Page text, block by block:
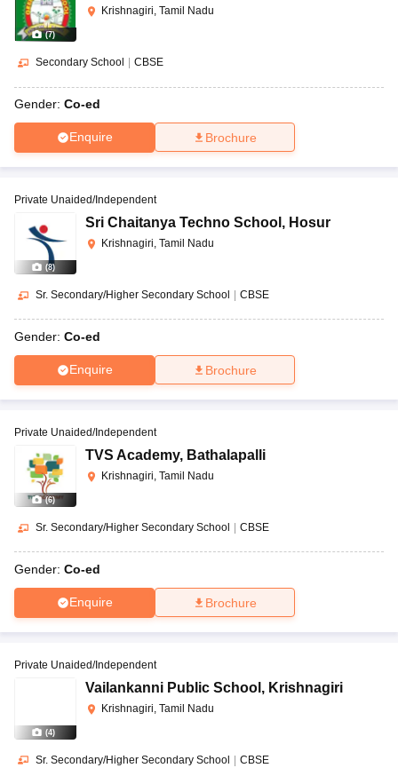
(7)
Krishnagiri, Tamil Nadu
Secondary School CBSE
Gender: Co-ed
Enquire Brochure
(8)
Private Unaided/Independent
Sri Chaitanya Techno School , Hosur
Krishnagiri, Tamil Nadu
Sr. Secondary/Higher Secondary School CBSE
Gender: Co-ed
Enquire Brochure
(6)
Private Unaided/Independent
TVS Academy, Bathalapalli
Krishnagiri, Tamil Nadu
Sr. Secondary/Higher Secondary School | CBSE
Gender: Co-ed
Enquire Brochure
(4)
Private Unaided/Independent
Vailankanni Public School , Krishnagiri
Krishnagiri, Tamil Nadu
Sr. Secondary/Higher Secondary School | CBSE